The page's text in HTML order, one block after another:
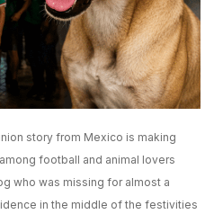
story from Mexico is making
football and animal lovers
who was missing for almost a
in the middle of the festivities